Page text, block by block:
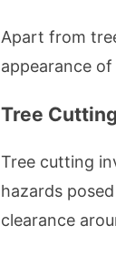
Apart from
appearance
Tree
Tree cutting
hazards
clearance